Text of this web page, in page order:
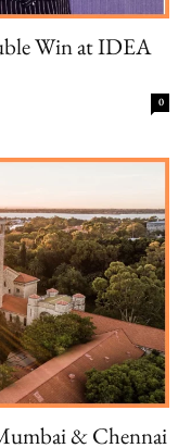
Win at IDEA
0
& Chennai